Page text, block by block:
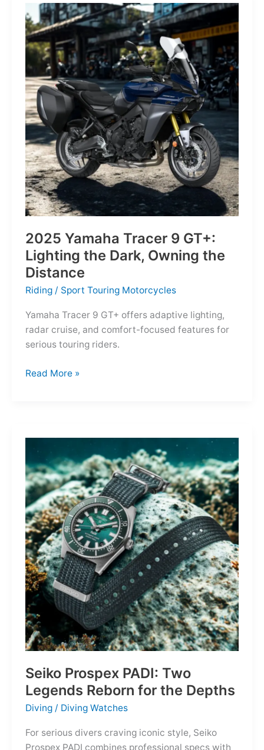
STRONGER
THAN
THE
1980s:
A
Retro
Bruiser
Reborn
for
the
Modern
Frontier
2025 Yamaha Tracer 9 GT+:
Lighting the Dark, Owning the
Distance
Riding / Sport Touring Motorcycles
Yamaha Tracer 9 GT+ offers adaptive lighting,
radar cruise, and comfort-focused features for
serious touring riders.
2025
the
Dark,
Owning
the
Distance
Read More »
Seiko Prospex PADI: Two
Legends Reborn for the Depths
Diving / Diving Watches
For serious divers craving iconic style, Seiko
Prospex PADI combines professional specs with